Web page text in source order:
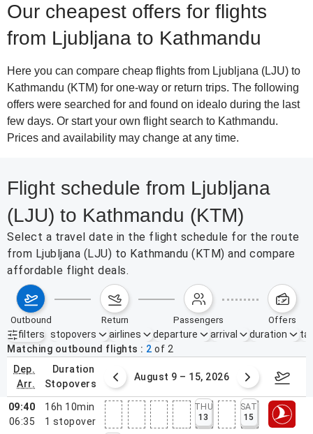
Our cheapest offers for flights
from Ljubljana to Kathmandu
Here you can compare cheap flights from Ljubljana (LJU) to
Kathmandu (KTM) for one-way or return trips. The following
offers were searched for and found on idealo during the last
few days. Or start your own flight search to Kathmandu.
Prices and availability may change at any time.
Flight schedule from Ljubljana
(LJU) to Kathmandu (KTM)
Select a travel date in the flight schedule for the route
from Ljubljana (LJU) to Kathmandu (KTM) and compare
affordable flight deals.
outbound return passengers offers
filters
Active filters none
stopovers airlines departure arrival duration
Matching outbound flights
2 of 2
dep.
arr.
duration
stopovers
2 – 8, 2026 August 9 – 15, 2026
09:40
06:35
16h 10min
1 stopover
THU
13
SAT
15